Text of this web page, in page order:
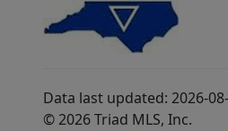
Data last updated: 2026-
© 2026 Triad MLS, Inc.